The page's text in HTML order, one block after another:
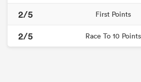
2/5
First Points
2/5
Race To 10 Points